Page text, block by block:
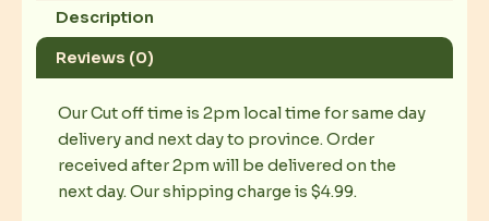
Description
Reviews (0)
Our Cut off time is 2pm local time for same day
delivery and next day to province. Order
received after 2pm will be delivered on the
next day. Our shipping charge is $4.99.